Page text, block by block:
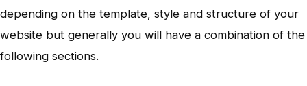
depending on the template, style and structure of your
website but generally you will have a combination of the
following sections.